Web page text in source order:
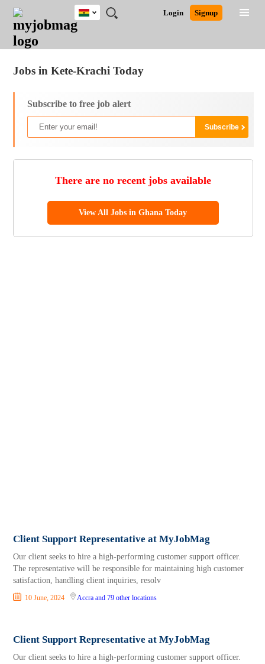
JOBS
JOBS
FIELD
JOBS
CITY
JOBS
EDUCATION
JOBS
INDUSTRY
REMOTE
JOBS
CAREER
ADVICE
RESOURCES
POST
JOB
/
LOGIN
SIGNUP
Login Signup
Ghana
South Africa
Jobs in Kete-Krachi Today
Subscribe to free job alert
There are no recent jobs available
View All Jobs in Ghana Today
Client Support Representative at MyJobMag
Our client seeks to hire a high-performing customer support officer.
The representative will be responsible for maintaining high customer
satisfaction, handling client inquiries, resolv
10 June, 2024 Accra and 79 other locations
Client Support Representative at MyJobMag
Our client seeks to hire a high-performing customer support officer.